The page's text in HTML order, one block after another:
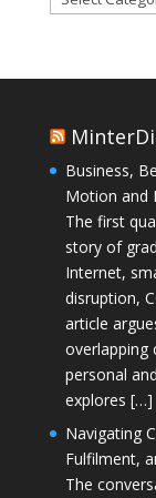
Business,
Motion and
The first
story of
Internet,
disruption,
article
overlapping
personal
explores […]
Navigating
Fulfilment,
The